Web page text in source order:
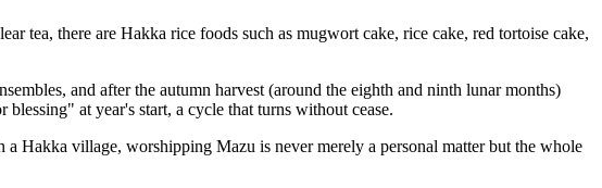
tea, there are Hakka rice foods such as mugwort cake, rice cake, red tortoise cake,
and after the autumn harvest (around the eighth and ninth lunar months)
at year's start, a cycle that turns without cease.
Hakka village, worshipping Mazu is never merely a personal matter but the whole